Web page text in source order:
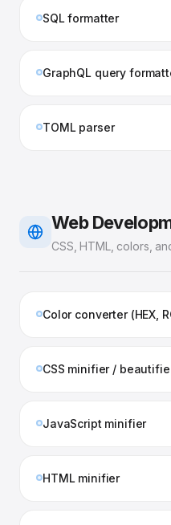
SQL formatter
GraphQL query
TOML parser
Web
CSS, HTML, colors,
Color converter (HEX,
CSS minifier /
JavaScript minifier
HTML minifier